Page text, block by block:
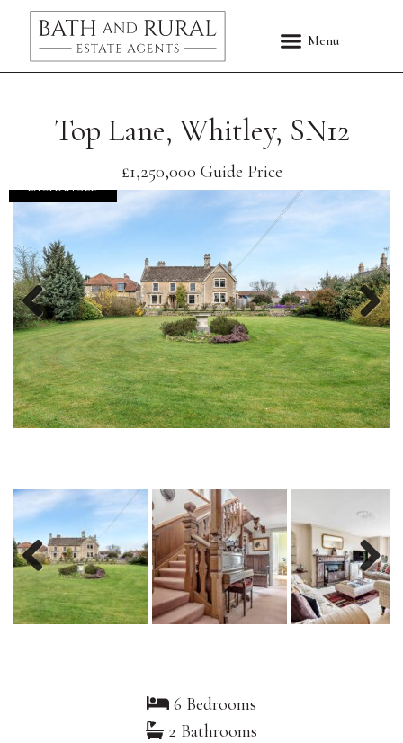
Top Lane, Whitley, SN12
£1,250,000 Guide Price
EXCHANGED
Previous
Previous
6 Bedrooms
2 Bathrooms